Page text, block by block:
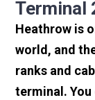
Terminal
Heathrow is
world, and
ranks and
terminal.